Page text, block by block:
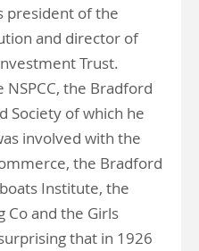
president of the
and director of
Trust.
NSPCC, the Bradford
Society of which he
involved with the
the Bradford
Institute, the
Co and the Girls
that in 1926